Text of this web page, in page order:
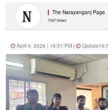
The Narayanganj Page
TNP News
April 4, 2026 | 16:51:PM |